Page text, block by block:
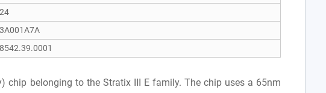
24
3A001A7A
8542.39.0001
chip belonging to the Stratix III E family. The chip uses a 65nm